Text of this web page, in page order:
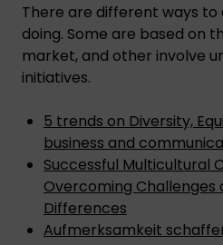
There are different ways
doing. Some are based on
market, and other involve
initiatives.
5 trends on Diversity,
business and
Successful Multicultural
Overcoming Challenges
Differences
Aufmerksamkeit